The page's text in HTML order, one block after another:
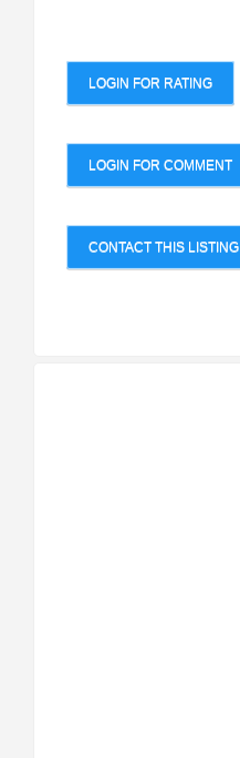
LOGIN FOR RATING
LOGIN FOR COMMENT
CONTACT THIS LISTING